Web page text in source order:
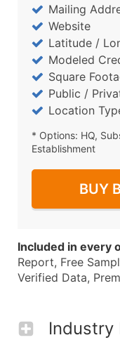
Mailing
Website
Latitude /
Modeled
Square
Public /
Location
* Options: HQ,
Establishment
BUY
Included in every
Report, Free
Verified Data,
Industry